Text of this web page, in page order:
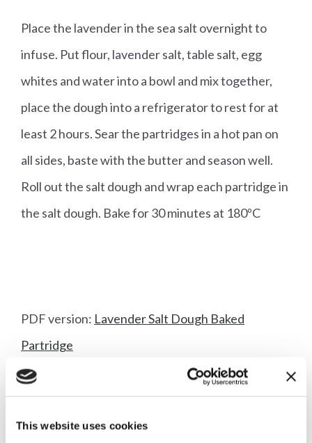
This website uses cookies
Place the lavender in the sea salt overnight to
infuse. Put flour, lavender salt, table salt, egg
whites and water into a bowl and mix together,
place the dough into a refrigerator to rest for at
least 2 hours. Sear the partridges in a hot pan on
all sides, baste with the butter and season well.
Roll out the salt dough and wrap each partridge in
the salt dough. Bake for 30 minutes at 180ºC
PDF version: Lavender Salt Dough Baked
Partridge
More articles